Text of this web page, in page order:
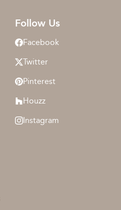
Follow Us
Facebook
Twitter
Pinterest
Houzz
Instagram